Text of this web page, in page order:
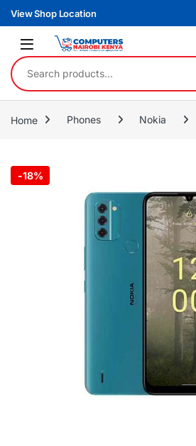
Skip to navigation
Skip to content
View Shop Location
Search for:
Home Phones Nokia
-18%